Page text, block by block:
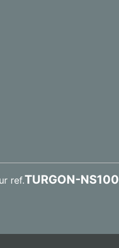
ref.TURGON-NS100